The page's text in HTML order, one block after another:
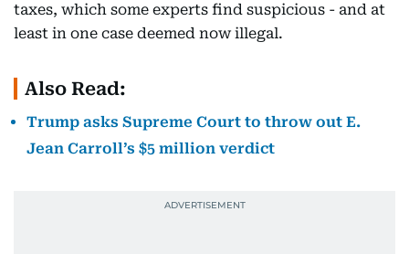
taxes, which some experts find suspicious - and at
least in one case deemed now illegal.
Also Read:
Trump asks Supreme Court to throw out E.
Jean Carroll’s $5 million verdict